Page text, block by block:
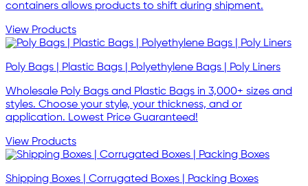
containers allows products to shift during shipment.
View Products
Poly Bags | Plastic Bags | Polyethylene Bags | Poly Liners
Wholesale Poly Bags and Plastic Bags in 3,000+ sizes and
styles. Choose your style, your thickness, and or
application. Lowest Price Guaranteed!
View Products
Shipping Boxes | Corrugated Boxes | Packing Boxes